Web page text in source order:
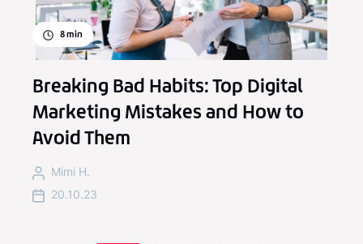
8min
Breaking Bad Habits: Top Digital
Marketing Mistakes and How to
Avoid Them
Mimi H.
20.10.23